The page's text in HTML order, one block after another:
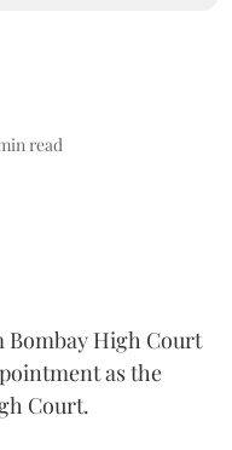
read
Bombay High Court
as the
Court.